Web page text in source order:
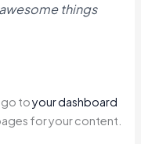
things
go toyour dashboard
for your content.